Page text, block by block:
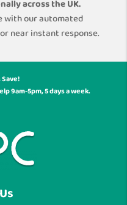
across the UK.
with our automated
near instant response.
9am-5pm, 5 days a week.